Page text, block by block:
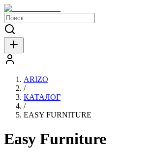
ARIZO
/
КАТАЛОГ
/
EASY FURNITURE
Easy Furniture